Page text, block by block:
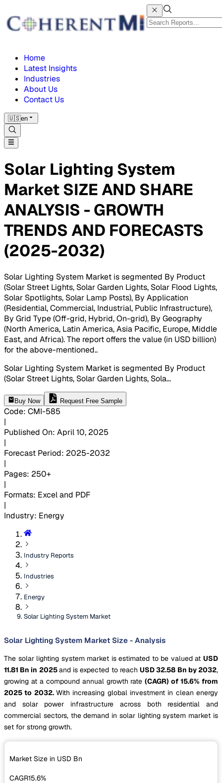
Home
Latest Insights
Industries
About Us
Contact Us
🇺🇸en
Solar Lighting System
Market SIZE AND SHARE
ANALYSIS - GROWTH
TRENDS AND FORECASTS
(2025-2032)
Solar Lighting System Market is segmented By Product
(Solar Street Lights, Solar Garden Lights, Solar Flood Lights,
Solar Spotlights, Solar Lamp Posts), By Application
(Residential, Commercial, Industrial, Public Infrastructure),
By Grid Type (Off-grid, Hybrid, On-grid), By Geography
(North America, Latin America, Asia Pacific, Europe, Middle
East, and Africa). The report offers the value (in USD billion)
for the above-mentioned..
Solar Lighting System Market is segmented By Product
(Solar Street Lights, Solar Garden Lights, Sola...
Buy Now Request Free Sample
Code: CMI-585
|
Published On: April 10, 2025
|
Forecast Period: 2025-2032
|
Pages: 250+
|
Formats: Excel and PDF
|
Industry: Energy
Industry Reports
Industries
Energy
Solar Lighting System Market
Solar Lighting System Market Size - Analysis
The solar lighting system market is estimated to be valued at USD
11.81 Bn in 2025and is expected to reachUSD 32.58 Bn by 2032,
growing at a compound annual growth rate(CAGR) of 15.6% from
2025 to 2032. With increasing global investment in clean energy
and solar power infrastructure across both residential and
commercial sectors, the demand in solar lighting system market is
set for strong growth.
Market Size in USD Bn
CAGR15.6%